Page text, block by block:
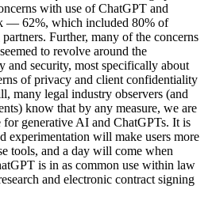
with use of ChatGPT and
— 62%, which included 80% of
Further, many of the concerns
to revolve around the
and security, most specifically about
of privacy and client confidentiality
many legal industry observers (and
know that by any measure, we are
generative AI and ChatGPTs. It is
experimentation will make users more
tools, and a day will come when
is in as common use within law
and electronic contract signing